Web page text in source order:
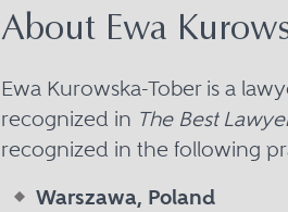
About Ewa
Ewa Kurowska-Tober is a
recognized in The Best
recognized in the following
Warszawa, Poland